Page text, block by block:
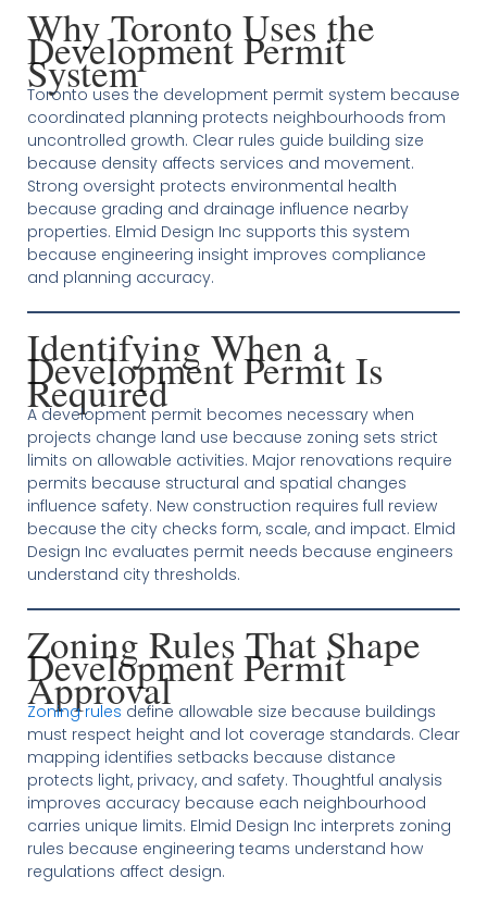
Why Toronto Uses the
Development Permit
System
Toronto uses the development permit system because
coordinated planning protects neighbourhoods from
uncontrolled growth. Clear rules guide building size
because density affects services and movement.
Strong oversight protects environmental health
because grading and drainage influence nearby
properties. Elmid Design Inc supports this system
because engineering insight improves compliance
and planning accuracy.
Identifying When a
Development Permit Is
Required
A development permit becomes necessary when
projects change land use because zoning sets strict
limits on allowable activities. Major renovations require
permits because structural and spatial changes
influence safety. New construction requires full review
because the city checks form, scale, and impact. Elmid
Design Inc evaluates permit needs because engineers
understand city thresholds.
Zoning Rules That Shape
Development Permit
Approval
Zoning rules define allowable size because buildings
must respect height and lot coverage standards. Clear
mapping identifies setbacks because distance
protects light, privacy, and safety. Thoughtful analysis
improves accuracy because each neighbourhood
carries unique limits. Elmid Design Inc interprets zoning
rules because engineering teams understand how
regulations affect design.